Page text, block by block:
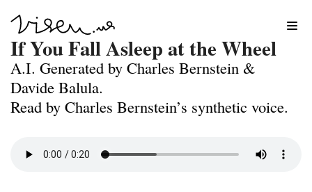
Skip
to
content
If You Fall Asleep at the Wheel
A.I. Generated by Charles Bernstein &
Davide Balula.
Read by Charles Bernstein’s synthetic voice.